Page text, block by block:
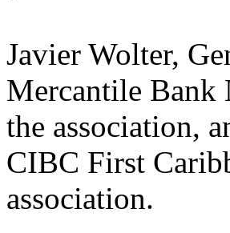
Javier Wolter,
Mercantile Bank
the association,
CIBC First
association.